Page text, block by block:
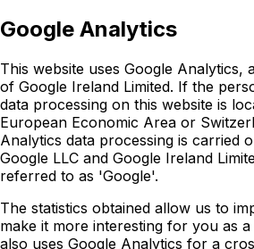
Google Analytics
This website uses Google Analytics,
of Google Ireland Limited. If the
data processing on this website is
European Economic Area or
Analytics data processing is carried
Google LLC and Google Ireland
referred to as 'Google'.
The statistics obtained allow us to
make it more interesting for you as
also uses Google Analytics for a